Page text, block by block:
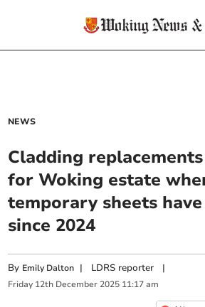
NEWS
Cladding
for Woking estate
temporary sheets
since 2024
By Emily Dalton | LDRS reporter |
Friday 12th December 2025 11:17 am